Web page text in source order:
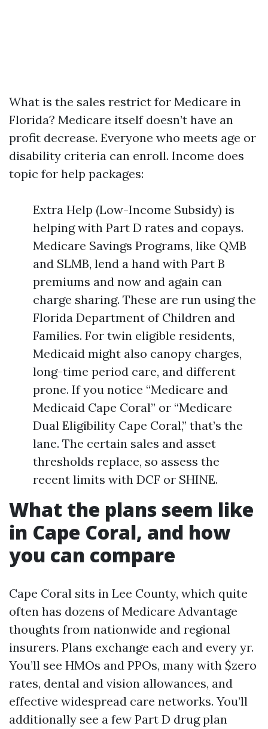
What is the sales restrict for Medicare in
Florida? Medicare itself doesn’t have an
profit decrease. Everyone who meets age or
disability criteria can enroll. Income does
topic for help packages:
Extra Help (Low-Income Subsidy) is
helping with Part D rates and copays.
Medicare Savings Programs, like QMB
and SLMB, lend a hand with Part B
premiums and now and again can
charge sharing. These are run using the
Florida Department of Children and
Families. For twin eligible residents,
Medicaid might also canopy charges,
long-time period care, and different
prone. If you notice “Medicare and
Medicaid Cape Coral” or “Medicare
Dual Eligibility Cape Coral,” that’s the
lane. The certain sales and asset
thresholds replace, so assess the
recent limits with DCF or SHINE.
What the plans seem like
in Cape Coral, and how
you can compare
Cape Coral sits in Lee County, which quite
often has dozens of Medicare Advantage
thoughts from nationwide and regional
insurers. Plans exchange each and every yr.
You’ll see HMOs and PPOs, many with $zero
rates, dental and vision allowances, and
effective widespread care networks. You’ll
additionally see a few Part D drug plan